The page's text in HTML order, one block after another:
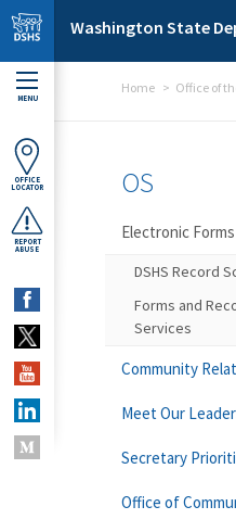
Skip to main content
Washington State
MENU
OFFICE
LOCATOR
REPORT
ABUSE
Home Office of
OS
Electronic Forms
DSHS Record
Forms and
Services
Community
Meet Our
Secretary
Office of